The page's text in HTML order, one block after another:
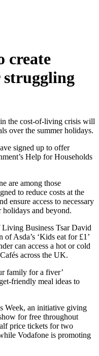
create
struggling
the cost-of-living crisis will
over the summer holidays.
signed up to offer
Help for Households
are among those
to reduce costs at the
ensure access to necessary
holidays and beyond.
Business Tsar David
Asda’s ‘Kids eat for £1’
can access a hot or cold
across the UK.
family for a fiver’
friendly meal ideas to
Week, an initiative giving
for free throughout
price tickets for two
Vodafone is promoting